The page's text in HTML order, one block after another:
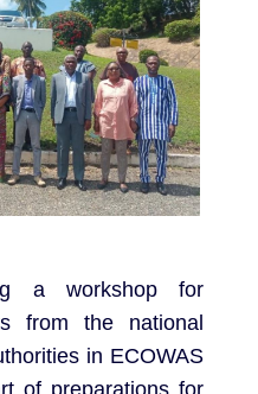
a workshop for
from the national
in ECOWAS
of preparations for